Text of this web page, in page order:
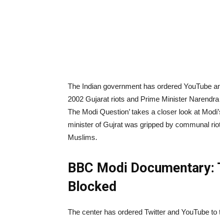
The Indian government has ordered YouTube
2002 Gujarat riots and Prime Minister
The Modi Question’ takes a closer look at
minister of Gujrat was gripped by communal
Muslims.
BBC Modi
Blocked
The center has ordered Twitter and YouTube